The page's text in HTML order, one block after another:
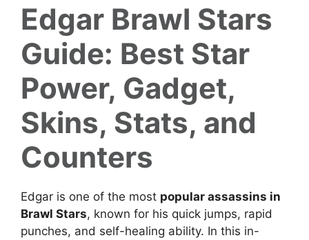
Edgar Brawl Stars
Guide: Best Star
Power, Gadget,
Skins, Stats, and
Counters
Edgar is one of the most popular assassins in
Brawl Stars, known for his quick jumps, rapid
punches, and self-healing ability. In this in-